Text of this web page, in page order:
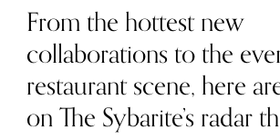
From the hottest new
collaborations to the
restaurant scene, here
on The Sybarite’s radar